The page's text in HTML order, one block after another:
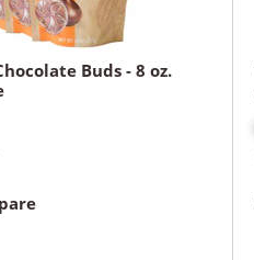
Buds - 8 oz.